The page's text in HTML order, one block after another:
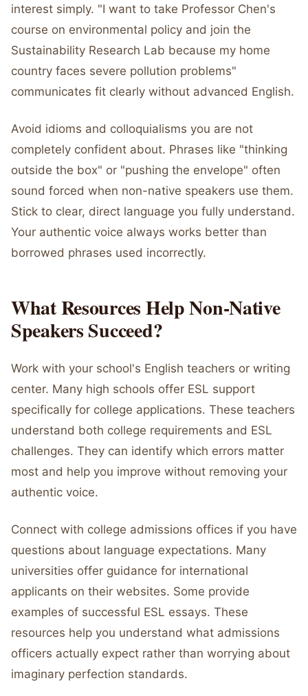
interest simply. "I want to take Professor Chen's
course on environmental policy and join the
Sustainability Research Lab because my home
country faces severe pollution problems"
communicates fit clearly without advanced English.
Avoid idioms and colloquialisms you are not
completely confident about. Phrases like "thinking
outside the box" or "pushing the envelope" often
sound forced when non-native speakers use them.
Stick to clear, direct language you fully understand.
Your authentic voice always works better than
borrowed phrases used incorrectly.
What Resources Help Non-Native
Speakers Succeed?
Work with your school's English teachers or writing
center. Many high schools offer ESL support
specifically for college applications. These teachers
understand both college requirements and ESL
challenges. They can identify which errors matter
most and help you improve without removing your
authentic voice.
Connect with college admissions offices if you have
questions about language expectations. Many
universities offer guidance for international
applicants on their websites. Some provide
examples of successful ESL essays. These
resources help you understand what admissions
officers actually expect rather than worrying about
imaginary perfection standards.